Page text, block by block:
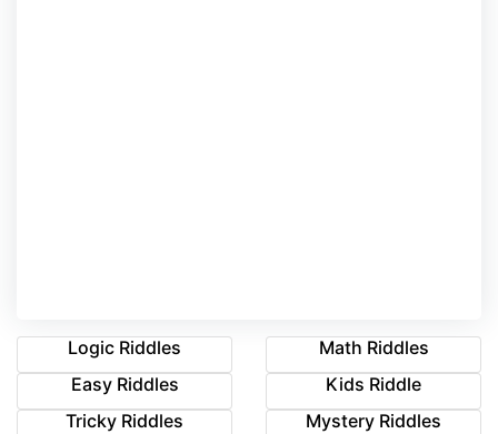
Logic Riddles
Math Riddles
Easy Riddles
Kids Riddle
Tricky Riddles
Mystery Riddles